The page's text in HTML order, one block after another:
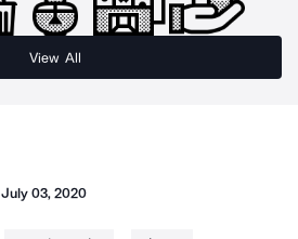
View All
July 03, 2020